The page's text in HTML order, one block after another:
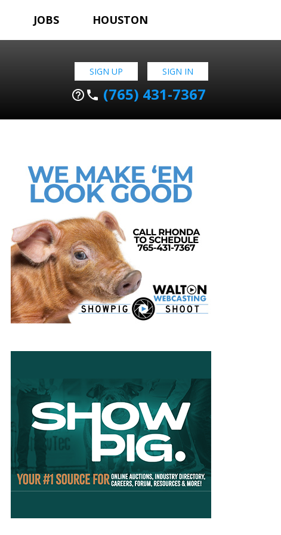
JOBS HOUSTON
SIGN UP SIGN IN
help_outline phone (765) 431-7367